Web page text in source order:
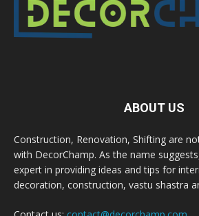
ABOUT US
Construction, Renovation, Shifting are
with DecorChamp. As the name
expert in providing ideas and tips for
decoration, construction, vastu shastra